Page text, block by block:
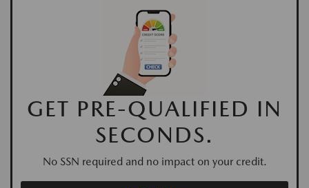
GET PRE-QUALIFIED IN
SECONDS.
No SSN required and no impact on your credit.